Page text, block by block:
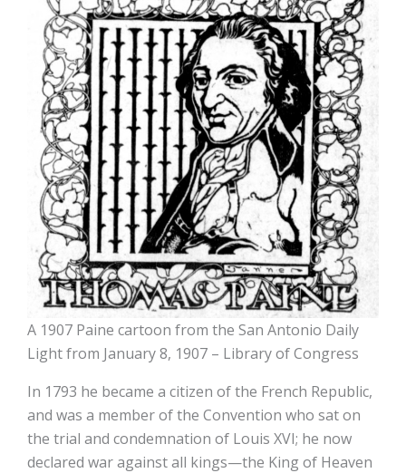
A 1907 Paine cartoon from the San Antonio Daily
Light from January 8, 1907 – Library of Congress
In 1793 he became a citizen of the French Republic,
and was a member of the Convention who sat on
the trial and condemnation of Louis XVI; he now
declared war against all kings—the King of Heaven